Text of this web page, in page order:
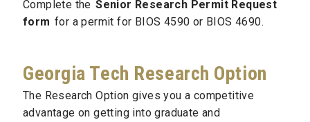
Complete the Senior Research Permit Request
form for a permit for BIOS 4590 or BIOS 4690.
Georgia Tech Research Option
The Research Option gives you a competitive
advantage on getting into graduate and